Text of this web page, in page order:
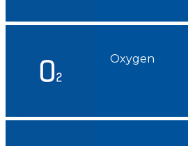
Oxygen